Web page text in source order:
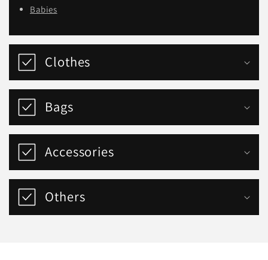
Babies
Clothes
Bags
Accessories
Others